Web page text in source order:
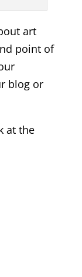
art
point of
blog or
at the